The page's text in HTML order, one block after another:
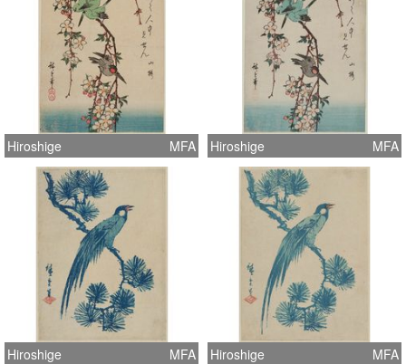
Hiroshige MFA Hiroshige MFA
Hiroshige MFA Hiroshige MFA